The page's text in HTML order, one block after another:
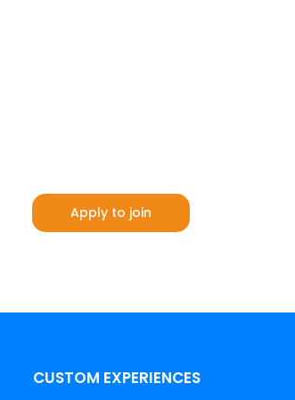
Apply to join
CUSTOM EXPERIENCES